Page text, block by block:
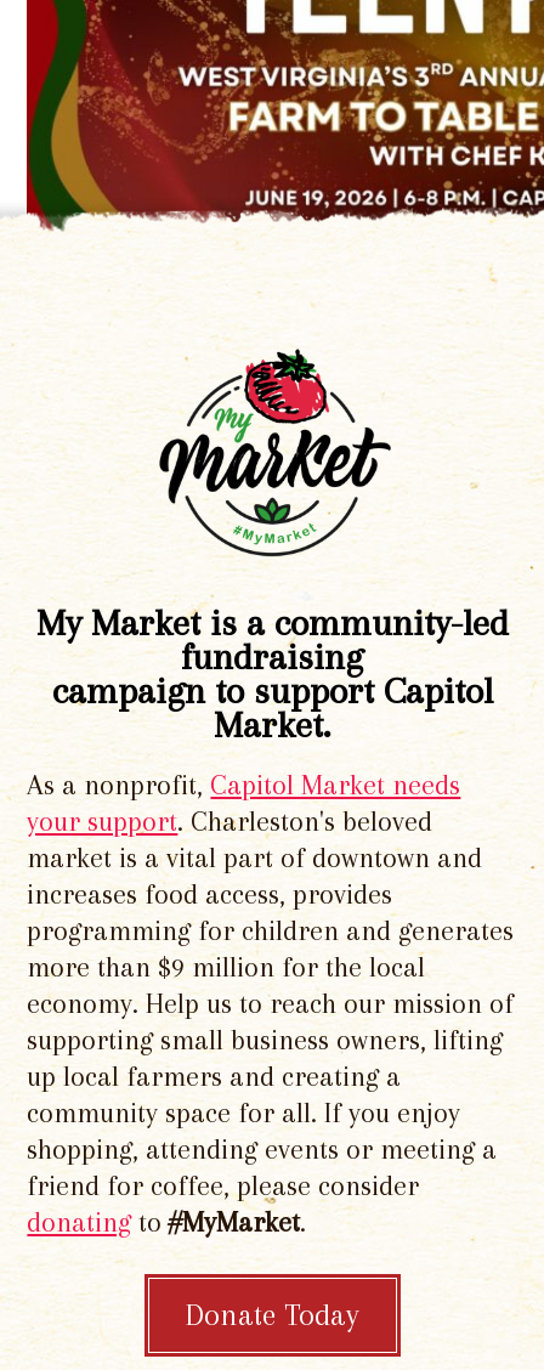
My Market is a community-led
fundraising
campaign to support Capitol
Market.
As a nonprofit, Capitol Market needs
your support. Charleston's beloved
market is a vital part of downtown and
increases food access, provides
programming for children and generates
more than $9 million for the local
economy. Help us to reach our mission of
supporting small business owners, lifting
up local farmers and creating a
community space for all. If you enjoy
shopping, attending events or meeting a
friend for coffee, please consider
donatingto#MyMarket.
Donate Today